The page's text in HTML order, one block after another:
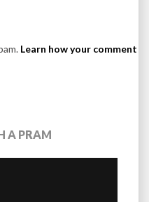
Learn how your comment
A PRAM